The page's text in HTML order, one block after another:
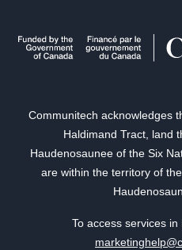
Communitech acknowledges
Haldimand Tract, land
Haudenosaunee of the Six
are within the territory of
To access services